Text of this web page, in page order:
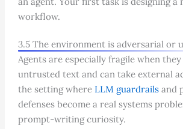
workflow.
3.5 The environment is adversarial or
Agents are especially fragile when
untrusted text and can take external
the setting where LLM guardrailsand
defenses become a real systems
prompt-writing curiosity.